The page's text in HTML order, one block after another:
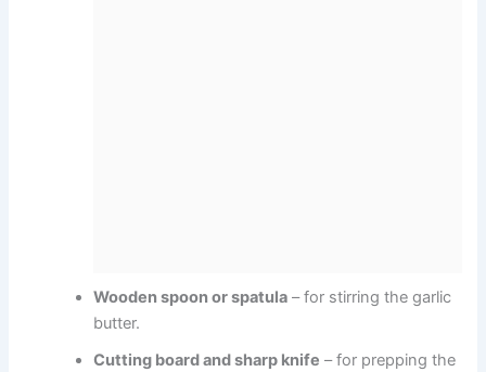
Wooden spoon or spatula – for stirring the garlic
butter.
Cutting board and sharp knife – for prepping the